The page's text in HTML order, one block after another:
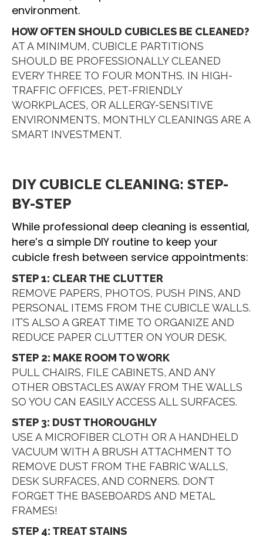
environment.
HOW OFTEN SHOULD CUBICLES BE CLEANED?
AT A MINIMUM, CUBICLE PARTITIONS
SHOULD BE PROFESSIONALLY CLEANED
EVERY THREE TO FOUR MONTHS. IN HIGH-
TRAFFIC OFFICES, PET-FRIENDLY
WORKPLACES, OR ALLERGY-SENSITIVE
ENVIRONMENTS, MONTHLY CLEANINGS ARE A
SMART INVESTMENT.
DIY CUBICLE CLEANING: STEP-
BY-STEP
While professional deep cleaning is essential,
here’s a simple DIY routine to keep your
cubicle fresh between service appointments:
STEP 1: CLEAR THE CLUTTER
REMOVE PAPERS, PHOTOS, PUSH PINS, AND
PERSONAL ITEMS FROM THE CUBICLE WALLS.
IT’S ALSO A GREAT TIME TO ORGANIZE AND
REDUCE PAPER CLUTTER ON YOUR DESK.
STEP 2: MAKE ROOM TO WORK
PULL CHAIRS, FILE CABINETS, AND ANY
OTHER OBSTACLES AWAY FROM THE WALLS
SO YOU CAN EASILY ACCESS ALL SURFACES.
STEP 3: DUST THOROUGHLY
USE A MICROFIBER CLOTH OR A HANDHELD
VACUUM WITH A BRUSH ATTACHMENT TO
REMOVE DUST FROM THE FABRIC WALLS,
DESK SURFACES, AND CORNERS. DON’T
FORGET THE BASEBOARDS AND METAL
FRAMES!
STEP 4: TREAT STAINS